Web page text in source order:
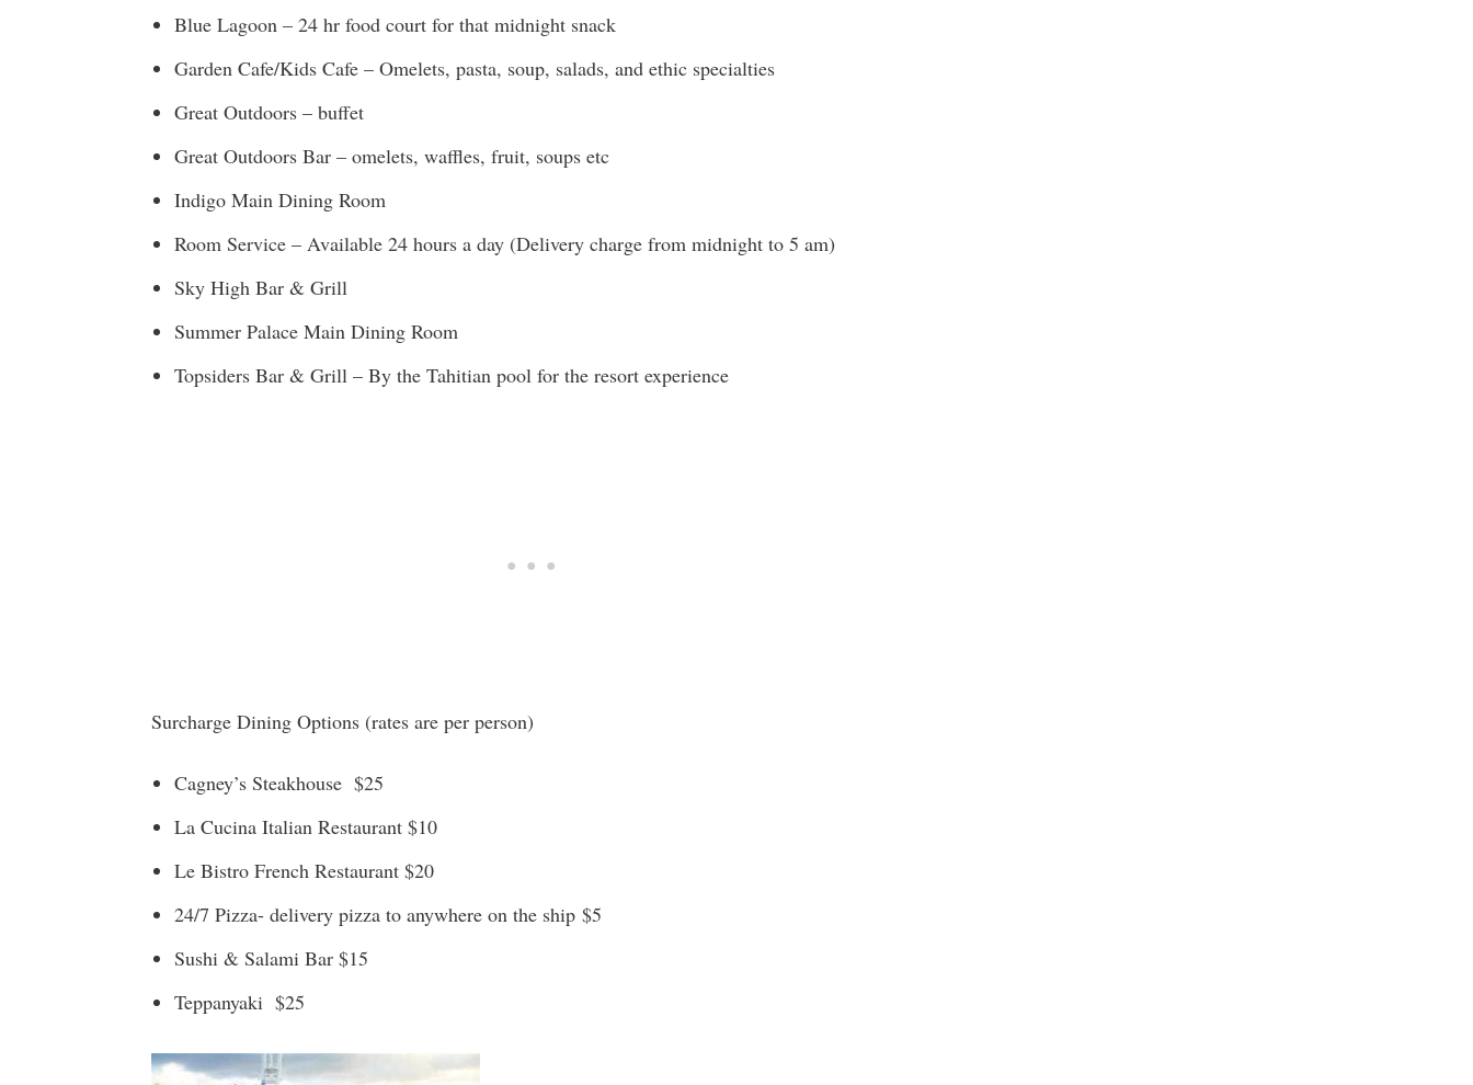
Blue Lagoon – 24 hr food court for that midnight snack
Garden Cafe/Kids Cafe – Omelets, pasta, soup, salads, and ethic specialties
Great Outdoors – buffet
Great Outdoors Bar – omelets, waffles, fruit, soups etc
Indigo Main Dining Room
Room Service – Available 24 hours a day (Delivery charge from midnight to 5 am)
Sky High Bar & Grill
Summer Palace Main Dining Room
Topsiders Bar & Grill – By the Tahitian pool for the resort experience
Surcharge Dining Options (rates are per person)
Cagney’s Steakhouse $25
La Cucina Italian Restaurant $10
Le Bistro French Restaurant $20
24/7 Pizza- delivery pizza to anywhere on the ship $5
Sushi & Salami Bar $15
Teppanyaki $25